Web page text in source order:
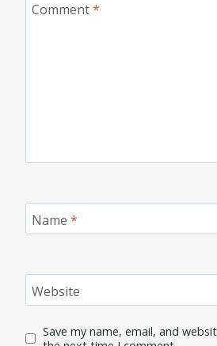
Comment*
Name *
Website
Save my name, email, and